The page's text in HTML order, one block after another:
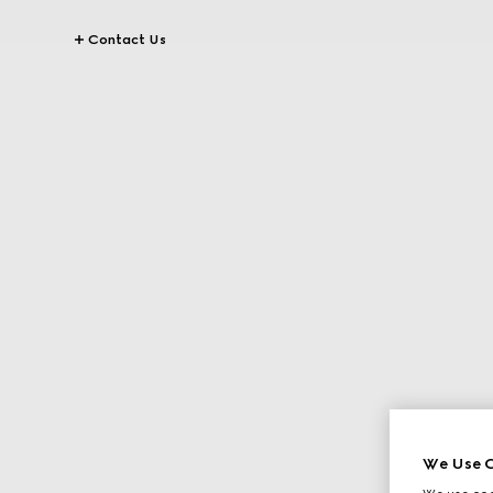
Contact Us
We Use